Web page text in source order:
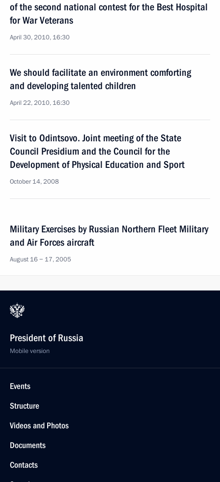
of the second national contest for the Best Hospital
for War Veterans
April 30, 2010, 16:30
We should facilitate an environment comforting
and developing talented children
April 22, 2010, 16:30
Visit to Odintsovo. Joint meeting of the State
Council Presidium and the Council for the
Development of Physical Education and Sport
October 14, 2008
Military Exercises by Russian Northern Fleet Military
and Air Forces aircraft
August 16 − 17, 2005
President of Russia
Mobile version
Events
Structure
Videos and Photos
Documents
Contacts